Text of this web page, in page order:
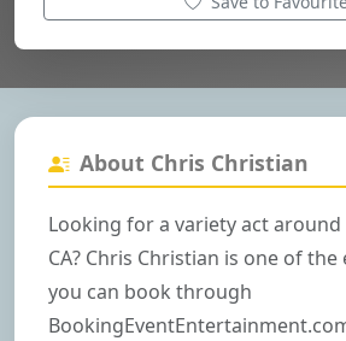
About Chris Christian
Looking for a variety act around
CA? Chris Christian is one of
you can book through